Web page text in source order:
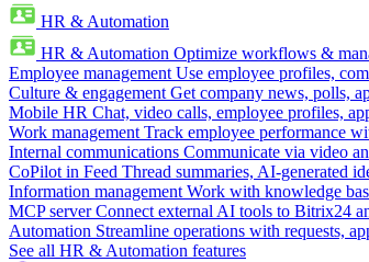
HR & Automation
HR & Automation Optimize workflows &
Employee management Use employee profiles,
Culture & engagement Get company news, polls,
Mobile HR Chat, video calls, employee profiles,
Work management Track employee performance
Internal communications Communicate via video
CoPilot in Feed Thread summaries, AI-generated
Information management Work with knowledge
MCP server Connect external AI tools to Bitrix24
Automation Streamline operations with requests,
See all HR & Automation features